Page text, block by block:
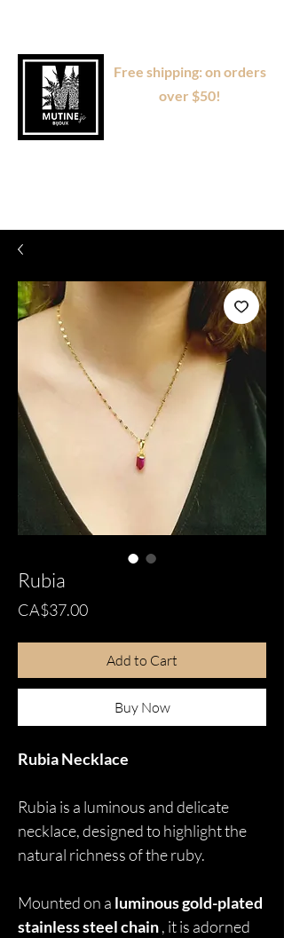
Free shipping: on orders
over $50!
Rubia
CA$37.00Price
Add to Cart
Buy Now
Rubia Necklace
Rubia is a luminous and delicate
necklace, designed to highlight the
natural richness of the ruby.
Mounted on a luminous gold-plated
stainless steel chain, it is adorned